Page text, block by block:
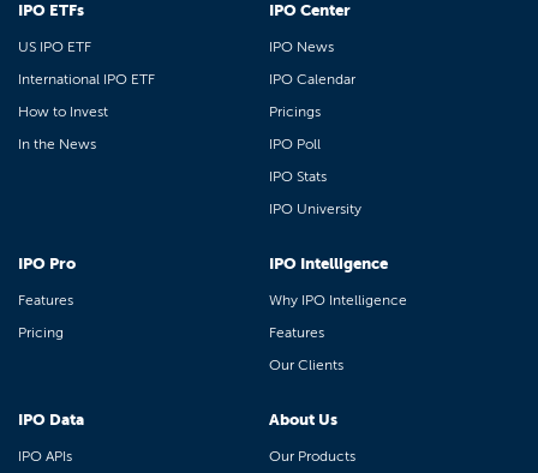
IPO ETFs
US IPO ETF
International IPO ETF
How to Invest
In the News
IPO Center
IPO News
IPO Calendar
Pricings
IPO Poll
IPO Stats
IPO University
IPO Pro
Features
Pricing
IPO Intelligence
Why IPO Intelligence
Features
Our Clients
IPO Data
IPO APIs
About Us
Our Products